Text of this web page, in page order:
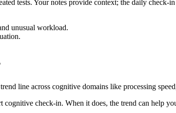
tests. Your notes provide context; the daily check-
unusual workload.
line across cognitive domains like processing
check-in. When it does, the trend can help